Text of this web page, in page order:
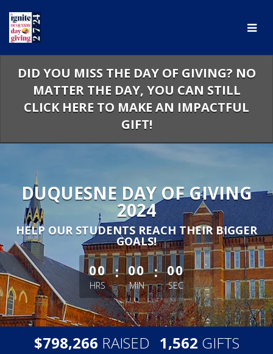
Main
Content
DID YOU MISS THE DAY OF GIVING? NO
MATTER THE DAY, YOU CAN STILL
CLICK HERE TO MAKE AN IMPACTFUL
GIFT!
DUQUESNE DAY OF GIVING
2024
HELP OUR STUDENTS REACH THEIR BIGGER
GOALS!
less than 1 minute remaining
00
HRS
: 00
MIN
: 00
SEC
$798,266 RAISED 1,562 GIFTS